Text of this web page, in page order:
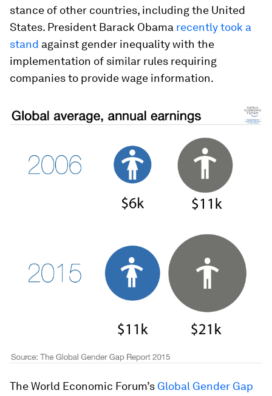
stance of other countries, including the United
States. President Barack Obama recently took a
stand against gender inequality with the
implementation of similar rules requiring
companies to provide wage information.
The World Economic Forum’s Global Gender Gap